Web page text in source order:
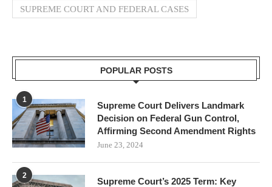
SUPREME COURT AND FEDERAL CASES
POPULAR POSTS
1
Supreme Court Delivers Landmark
Decision on Federal Gun Control,
Affirming Second Amendment Rights
June 23, 2024
2
Supreme Court’s 2025 Term: Key